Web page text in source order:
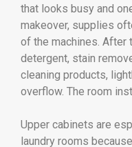
that looks busy and
makeover, supplies
of the machines. After
detergent, stain
cleaning products,
overflow. The room
Upper cabinets are
laundry rooms